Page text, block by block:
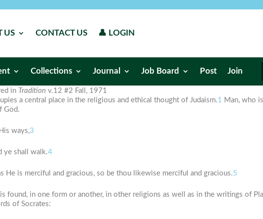
US CONTACT US 👤 LOGIN
Collections Journal Job Board Post Join
in Tradition v.12 #2 Fall, 1971
a central place in the religious and ethical thought of Judaism.1 Man, who
God.
ways,3
ye shall walk.4
He is merciful and gracious, so be thou likewise merciful and gracious.5
is found, in one form or another, in other religions as well as in the writings of
of Socrates: